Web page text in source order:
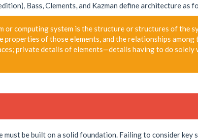
Bass, Clements, and Kazman define architecture as
or computing system is the structure or structures of the
of those elements, and the relationships among
private details of elements—details having to do
be built on a solid foundation. Failing to consider